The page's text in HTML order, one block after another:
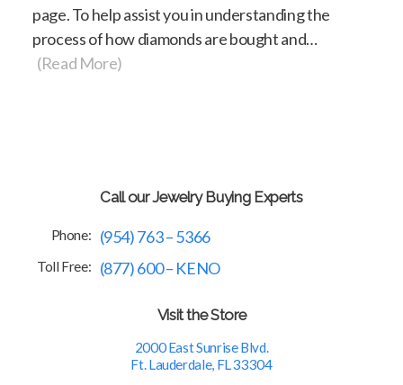
page. To help assist you in understanding the
process of how diamonds are bought and…
(Read More)
Call our Jewelry Buying Experts
Phone: (954) 763 – 5366
Toll Free: (877) 600 – KENO
Visit the Store
2000 East Sunrise Blvd.
Ft. Lauderdale, FL 33304